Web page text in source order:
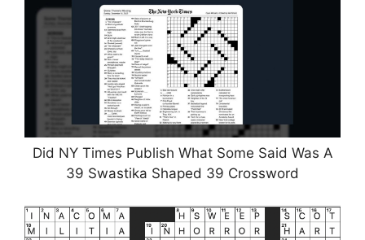
Did NY Times Publish What Some Said Was A
39 Swastika Shaped 39 Crossword